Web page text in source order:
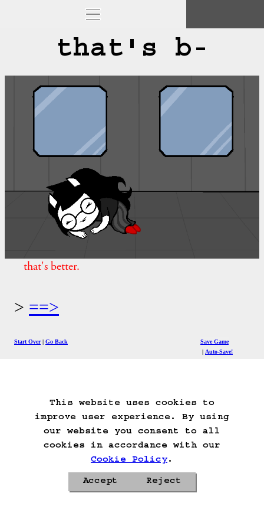
This website uses cookies to
improve user experience. By using
our website you consent to all
cookies in accordance with our
Cookie Policy.
Accept Reject
that's b-
that's better.
==>
Start Over Go Back
Save Game
Auto-Save!